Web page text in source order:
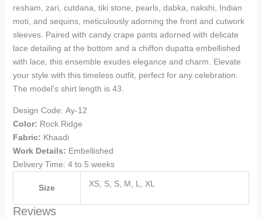
resham, zari, cutdana, tiki stone, pearls, dabka, nakshi, Indian
moti, and sequins, meticulously adorning the front and cutwork
sleeves. Paired with candy crape pants adorned with delicate
lace detailing at the bottom and a chiffon dupatta embellished
with lace, this ensemble exudes elegance and charm. Elevate
your style with this timeless outfit, perfect for any celebration.
The model’s shirt length is 43.
Design Code: Ay-12
Color: Rock Ridge
Fabric: Khaadi
Work Details: Embellished
Delivery Time: 4 to 5 weeks
Size XS, S, S, M, L, XL
Reviews